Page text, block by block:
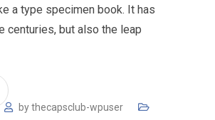
a type specimen book. It has
centuries, but also the leap
bythecapsclub-wpuser